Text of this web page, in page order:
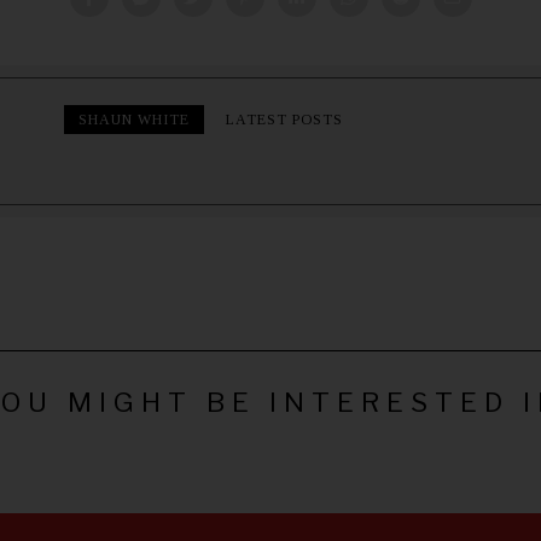
SHAUN WHITE LATEST POSTS
MIGHT BE INTERESTED